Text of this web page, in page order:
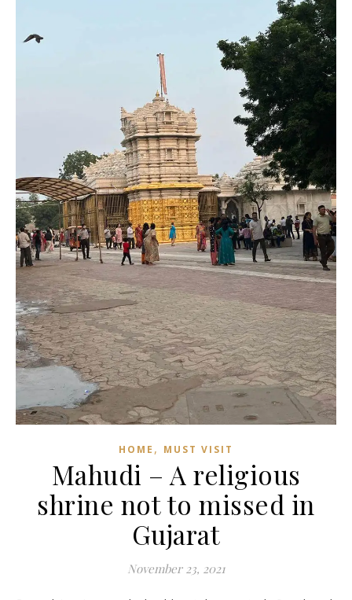
HOME , MUST VISIT
Mahudi – A religious
shrine not to missed in
Gujarat
November 23, 2021